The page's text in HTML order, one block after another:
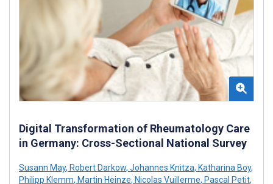
Digital Transformation of Rheumatology Care
in Germany: Cross-Sectional National Survey
Susann May, Robert Darkow, Johannes Knitza, Katharina Boy,
Philipp Klemm, Martin Heinze, Nicolas Vuillerme, Pascal Petit,